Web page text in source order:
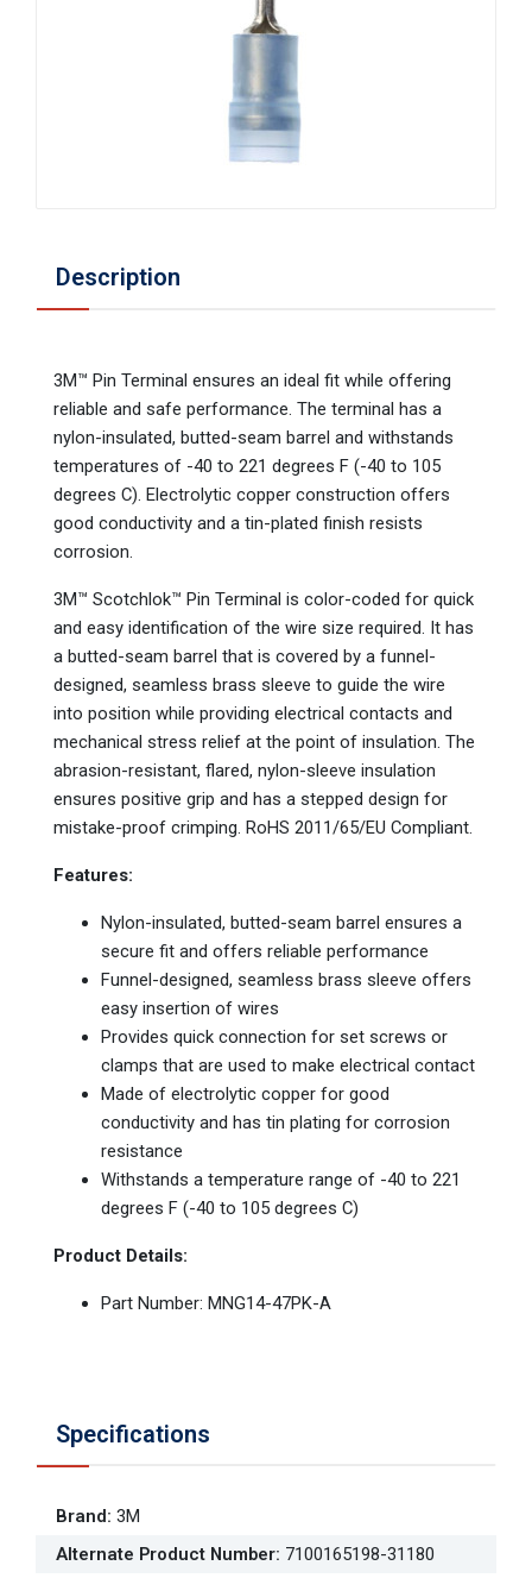
Description
3M™ Pin Terminal ensures an ideal fit while offering
reliable and safe performance. The terminal has a
nylon-insulated, butted-seam barrel and withstands
temperatures of -40 to 221 degrees F (-40 to 105
degrees C). Electrolytic copper construction offers
good conductivity and a tin-plated finish resists
corrosion.
3M™ Scotchlok™ Pin Terminal is color-coded for quick
and easy identification of the wire size required. It has
a butted-seam barrel that is covered by a funnel-
designed, seamless brass sleeve to guide the wire
into position while providing electrical contacts and
mechanical stress relief at the point of insulation. The
abrasion-resistant, flared, nylon-sleeve insulation
ensures positive grip and has a stepped design for
mistake-proof crimping. RoHS 2011/65/EU Compliant.
Features:
Nylon-insulated, butted-seam barrel ensures a
secure fit and offers reliable performance
Funnel-designed, seamless brass sleeve offers
easy insertion of wires
Provides quick connection for set screws or
clamps that are used to make electrical contact
Made of electrolytic copper for good
conductivity and has tin plating for corrosion
resistance
Withstands a temperature range of -40 to 221
degrees F (-40 to 105 degrees C)
Product Details:
Part Number: MNG14-47PK-A
Specifications
Brand: 3M
Alternate Product Number: 7100165198-31180